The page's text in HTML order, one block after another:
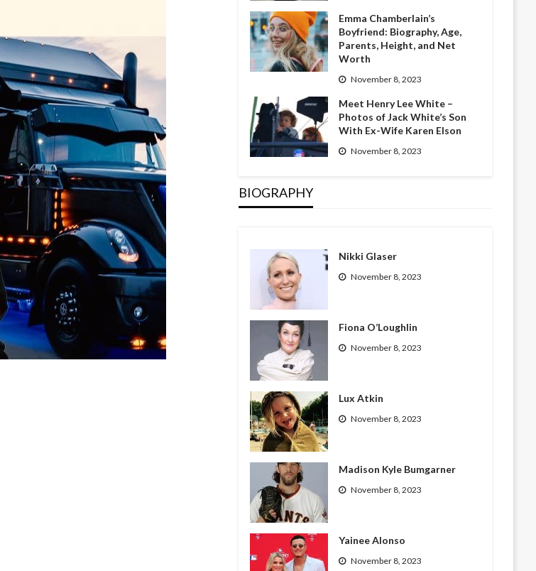
Emma Chamberlain’s
Boyfriend: Biography, Age,
Parents, Height, and Net
Worth
November 8, 2023
Meet Henry Lee White –
Photos of Jack White’s Son
With Ex-Wife Karen Elson
November 8, 2023
BIOGRAPHY
Nikki Glaser
November 8, 2023
Fiona O’Loughlin
November 8, 2023
Lux Atkin
November 8, 2023
Madison Kyle Bumgarner
November 8, 2023
Yainee Alonso
November 8, 2023